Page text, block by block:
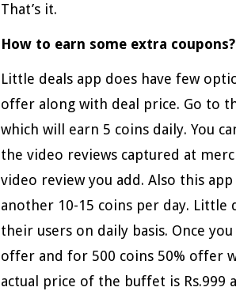
That’s it.
How to earn some extra coupons?
Little deals app does have few
offer along with deal price. Go to
which will earn 5 coins daily. You
the video reviews captured at
video review you add. Also this
another 10-15 coins per day. Little
their users on daily basis. Once
offer and for 500 coins 50% offer
actual price of the buffet is